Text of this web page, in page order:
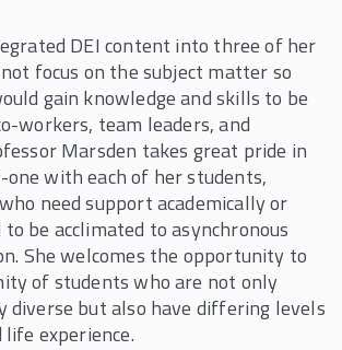
DEI content into three of her
focus on the subject matter so
gain knowledge and skills to be
workers, team leaders, and
Marsden takes great pride in
with each of her students,
need support academically or
be acclimated to asynchronous
She welcomes the opportunity to
of students who are not only
diverse but also have differing levels
life experience.